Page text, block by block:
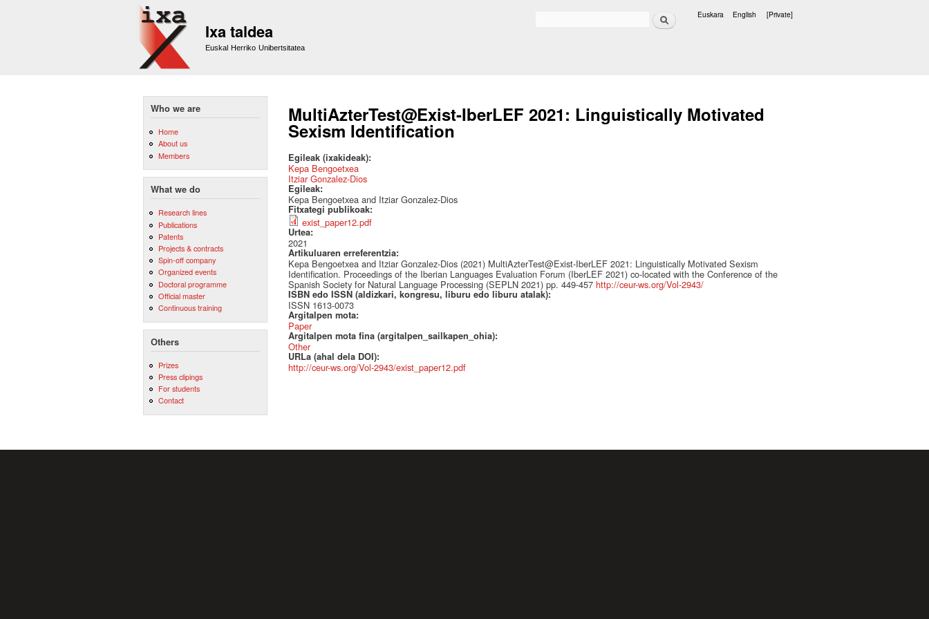
Ixa taldea
Euskal Herriko Unibertsitatea
Search Euskara English [Private]
Who we are
Home
About us
Members
What we do
Research lines
Publications
Patents
Projects & contracts
Spin-off company
Organized events
Doctoral programme
Official master
Continuous training
Others
Prizes
Press clipings
For students
Contact
MultiAzterTest@Exist-IberLEF 2021: Linguistically Motivated
Sexism Identification
Egileak (ixakideak):
Kepa Bengoetxea
Itziar Gonzalez-Dios
Egileak:
Kepa Bengoetxea and Itziar Gonzalez-Dios
Fitxategi publikoak:
exist_paper12.pdf
Urtea:
2021
Artikuluaren erreferentzia:
Kepa Bengoetxea and Itziar Gonzalez-Dios (2021) MultiAzterTest@Exist-IberLEF 2021: Linguistically Motivated Sexism
Identification. Proceedings of the Iberian Languages Evaluation Forum (IberLEF 2021) co-located with the Conference of the
Spanish Society for Natural Language Processing (SEPLN 2021) pp. 449-457 http://ceur-ws.org/Vol-2943/
ISBN edo ISSN (aldizkari, kongresu, liburu edo liburu atalak):
ISSN 1613-0073
Argitalpen mota:
Paper
Argitalpen mota fina (argitalpen_sailkapen_ohia):
Other
URLa (ahal dela DOI):
http://ceur-ws.org/Vol-2943/exist_paper12.pdf